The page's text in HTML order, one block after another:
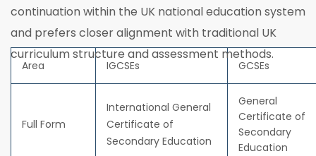
continuation within the UK national education system
and prefers closer alignment with traditional UK
curriculum structure and assessment methods.
Area IGCSEs GCSEs
Full Form
International General
Certificate of
Secondary Education
General
Certificate of
Secondary
Education